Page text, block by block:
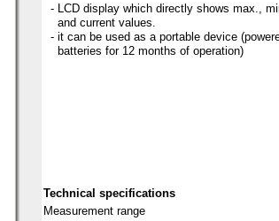
- LCD display which directly shows max.,
and current values.
- it can be used as a portable device
batteries for 12 months of operation)
Technical specifications
Measurement range